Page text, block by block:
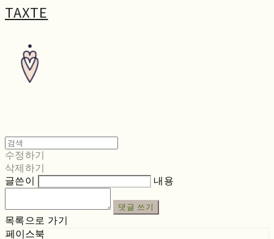
TAXTE
수정하기
삭제하기
글쓴이
내용
댓글 쓰기
목록으로 가기
페이스북